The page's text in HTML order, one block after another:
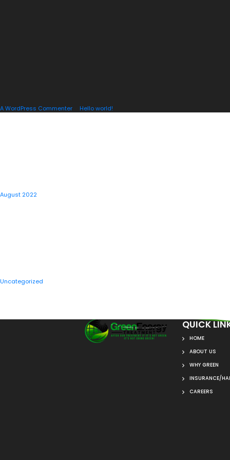
A WordPress Commenter Hello world!
August 2022
Uncategorized
QUICK
HOME
ABOUT US
WHY GREEN
INSURANCE/
CAREERS